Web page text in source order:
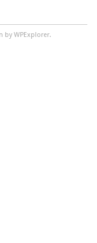
by WPExplorer.